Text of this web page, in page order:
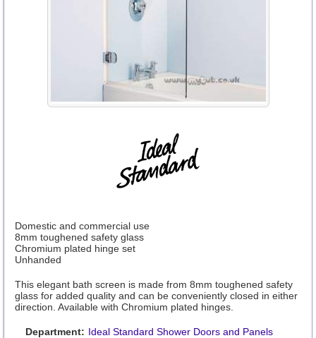
Domestic and commercial use
8mm toughened safety glass
Chromium plated hinge set
Unhanded
This elegant bath screen is made from 8mm toughened safety
glass for added quality and can be conveniently closed in either
direction. Available with Chromium plated hinges.
Department: Ideal Standard Shower Doors and Panels